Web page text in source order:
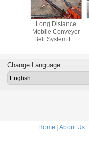
Ore
Long Distance
Mobile Conveyor
Belt System For
Change Language
Home About Us|